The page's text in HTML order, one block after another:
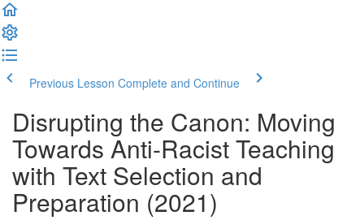
Previous Lesson Complete and Continue
Disrupting the Canon: Moving
Towards Anti-Racist Teaching
with Text Selection and
Preparation (2021)